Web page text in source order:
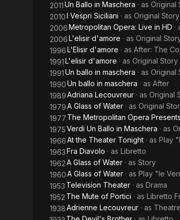
2011Un Ballo in Maschera · as Original
2010I Vespri Siciliani · as Original Story
2006Metropolitan Opera: Live in HD ·
2006L'elisir d'amore · as Original
1996L'Elisir d'amore · as After: The
1991L'elisir d'amore · as Original Story
1991Un ballo in maschera · as Original
1990Un ballo in maschera · as After
1989Adriana Lecouvreur · as Original
1979A Glass of Water · as Original
1977 The Metropolitan Opera Presents
1975Verdi Un Ballo in Maschera · as
1966At the Theater Tonight · as Play
1963Fra Diavolo · as Libretto
1962A Glass of Water · as Story
1960A Glass of Water · as Play "le
1953 Television Theater · as Drama
1952 The Mute of Portici · as Libretto
1938Adrienne Lecouvreur · as